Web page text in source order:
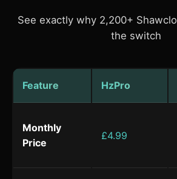
See exactly why 2,200+
the switch
Feature HzPro
Monthly
Price
£4.99